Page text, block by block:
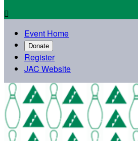

Event Home
Donate
Register
JAC Website